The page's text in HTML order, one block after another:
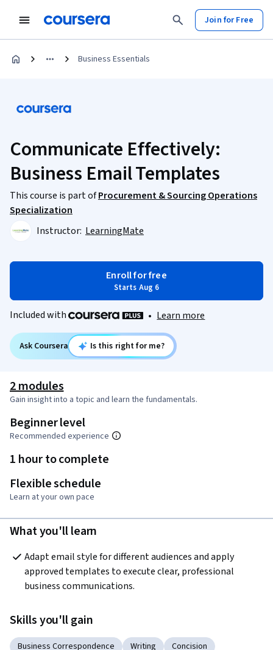
Join for Free
Business Essentials
Communicate Effectively:
Business Email Templates
This course is part ofProcurement & Sourcing Operations
Specialization
Instructor: LearningMate
Enroll for free
Starts Aug 6
Included with • Learn more
Ask Coursera Is this right for me?
2 modules
Gain insight into a topic and learn the fundamentals.
Beginner level
Recommended experience
1 hour to complete
Flexible schedule
Learn at your own pace
What you'll learn
Adapt email style for different audiences and apply
approved templates to execute clear, professional
business communications.
Skills you'll gain
Business Correspondence Writing
Concision